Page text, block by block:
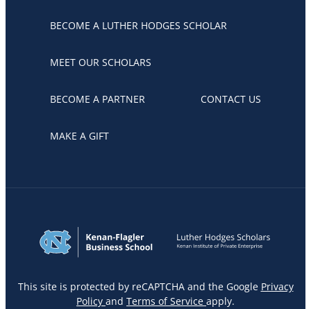
BECOME A LUTHER HODGES SCHOLAR
MEET OUR SCHOLARS
BECOME A PARTNER CONTACT US
MAKE A GIFT
This site is protected by reCAPTCHA and the Google Privacy
Policy and Terms of Service apply.